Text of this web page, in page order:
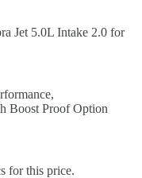
Jet 5.0L Intake 2.0 for
Boost Proof Option
for this price.